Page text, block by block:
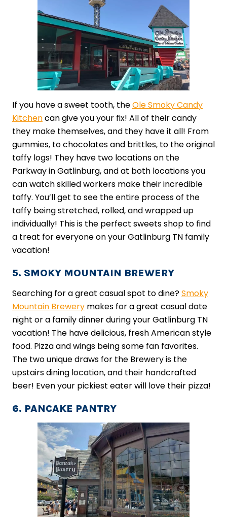
If you have a sweet tooth, theOle Smoky Candy
Kitchencan give you your fix! All of their candy
they make themselves, and they have it all! From
gummies, to chocolates and brittles, to the original
taffy logs! They have two locations on the
Parkway in Gatlinburg, and at both locations you
can watch skilled workers make their incredible
taffy. You’ll get to see the entire process of the
taffy being stretched, rolled, and wrapped up
individually! This is the perfect sweets shop to find
a treat for everyone on your Gatlinburg TN family
vacation!
5. SMOKY MOUNTAIN BREWERY
Searching for a great casual spot to dine?Smoky
Mountain Brewery makes for a great casual date
night or a family dinner during your Gatlinburg TN
vacation! The have delicious, fresh American style
food. Pizza and wings being some fan favorites.
The two unique draws for the Brewery is the
upstairs dining location, and their handcrafted
beer! Even your pickiest eater will love their pizza!
6. PANCAKE PANTRY